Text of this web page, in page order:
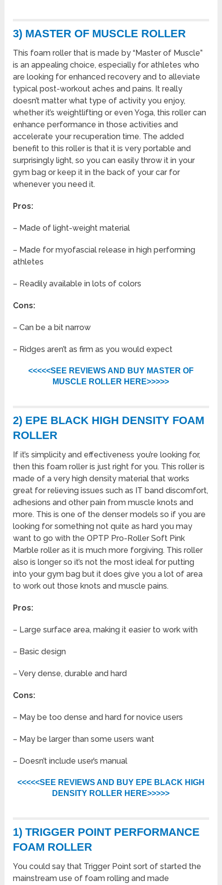
3) MASTER OF MUSCLE ROLLER
This foam roller that is made by “Master of Muscle”
is an appealing choice, especially for athletes who
are looking for enhanced recovery and to alleviate
typical post-workout aches and pains. It really
doesn’t matter what type of activity you enjoy,
whether it’s weightlifting or even Yoga, this roller can
enhance performance in those activities and
accelerate your recuperation time. The added
benefit to this roller is that it is very portable and
surprisingly light, so you can easily throw it in your
gym bag or keep it in the back of your car for
whenever you need it.
Pros:
– Made of light-weight material
– Made for myofascial release in high performing
athletes
– Readily available in lots of colors
Cons:
– Can be a bit narrow
– Ridges aren’t as firm as you would expect
<<<<<SEE REVIEWS AND BUY MASTER OF
MUSCLE ROLLER HERE>>>>>
2) EPE BLACK HIGH DENSITY FOAM
ROLLER
If it’s simplicity and effectiveness you’re looking for,
then this foam roller is just right for you. This roller is
made of a very high density material that works
great for relieving issues such as IT band discomfort,
adhesions and other pain from muscle knots and
more. This is one of the denser models so if you are
looking for something not quite as hard you may
want to go with the OPTP Pro-Roller Soft Pink
Marble roller as it is much more forgiving. This roller
also is longer so it’s not the most ideal for putting
into your gym bag but it does give you a lot of area
to work out those knots and muscle pains.
Pros:
– Large surface area, making it easier to work with
– Basic design
– Very dense, durable and hard
Cons:
– May be too dense and hard for novice users
– May be larger than some users want
– Doesn’t include user’s manual
<<<<<SEE REVIEWS AND BUY EPE BLACK HIGH
DENSITY ROLLER HERE>>>>>
1) TRIGGER POINT PERFORMANCE
FOAM ROLLER
You could say that Trigger Point sort of started the
mainstream use of foam rolling and made